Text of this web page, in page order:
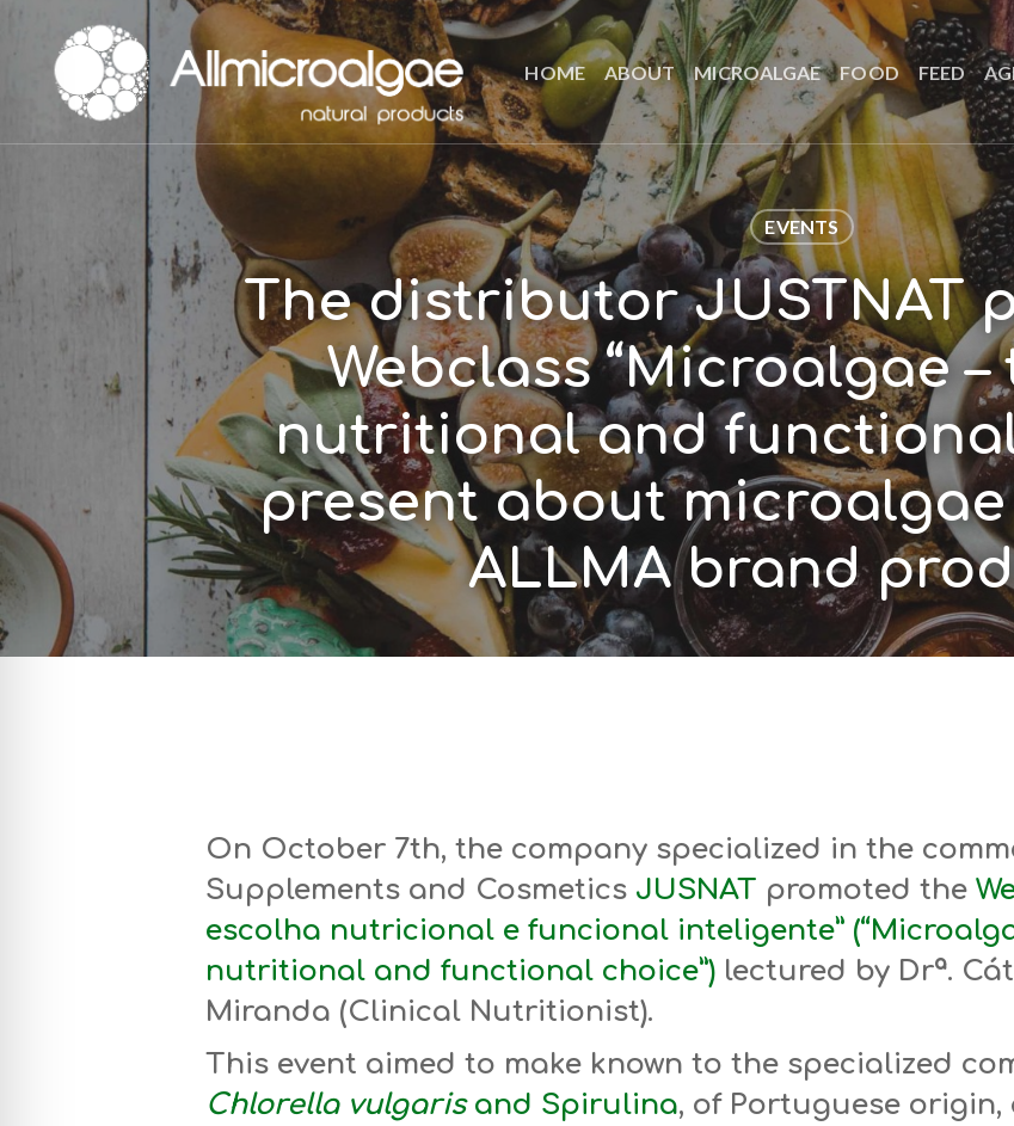
HOME ABOUT MICROALGAE FOOD FEED
EVENTS
The distributor JUSTNAT
Webclass “Microalgae
nutritional and functional
present about
ALLMA brand
On October 7th, the company specialized in the
Supplements and Cosmetics JUSNAT promoted the
escolha nutricional e funcional inteligente”
nutritional and functional choice”) lectured by Drª.
Miranda (Clinical Nutritionist).
This event aimed to make known to the specialized
Chlorella vulgarisand Spirulina, of Portuguese